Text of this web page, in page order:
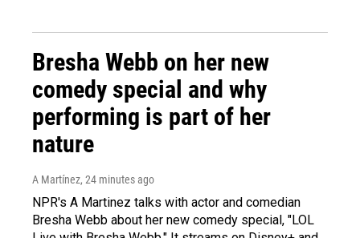
Bresha Webb on her new
comedy special and why
performing is part of her
nature
A Martínez, 24 minutes ago
NPR's A Martinez talks with actor and comedian
Bresha Webb about her new comedy special, "LOL